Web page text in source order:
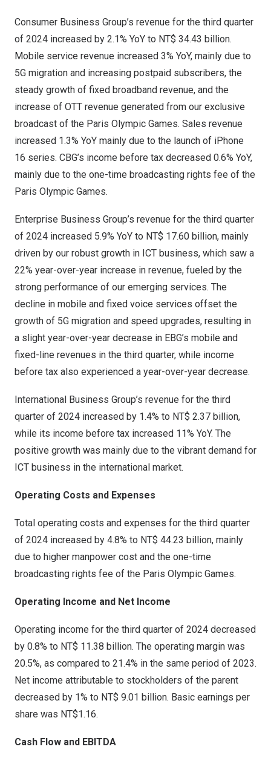
Consumer Business Group’s revenue for the third quarter
of 2024 increased by 2.1% YoY to NT$ 34.43 billion.
Mobile service revenue increased 3% YoY, mainly due to
5G migration and increasing postpaid subscribers, the
steady growth of fixed broadband revenue, and the
increase of OTT revenue generated from our exclusive
broadcast of the Paris Olympic Games. Sales revenue
increased 1.3% YoY mainly due to the launch of iPhone
16 series. CBG’s income before tax decreased 0.6% YoY,
mainly due to the one-time broadcasting rights fee of the
Paris Olympic Games.
Enterprise Business Group’s revenue for the third quarter
of 2024 increased 5.9% YoY to NT$ 17.60 billion, mainly
driven by our robust growth in ICT business, which saw a
22% year-over-year increase in revenue, fueled by the
strong performance of our emerging services. The
decline in mobile and fixed voice services offset the
growth of 5G migration and speed upgrades, resulting in
a slight year-over-year decrease in EBG’s mobile and
fixed-line revenues in the third quarter, while income
before tax also experienced a year-over-year decrease.
International Business Group’s revenue for the third
quarter of 2024 increased by 1.4% to NT$ 2.37 billion,
while its income before tax increased 11% YoY. The
positive growth was mainly due to the vibrant demand for
ICT business in the international market.
Operating Costs and Expenses
Total operating costs and expenses for the third quarter
of 2024 increased by 4.8% to NT$ 44.23 billion, mainly
due to higher manpower cost and the one-time
broadcasting rights fee of the Paris Olympic Games.
Operating Income and Net Income
Operating income for the third quarter of 2024 decreased
by 0.8% to NT$ 11.38 billion. The operating margin was
20.5%, as compared to 21.4% in the same period of 2023.
Net income attributable to stockholders of the parent
decreased by 1% to NT$ 9.01 billion. Basic earnings per
share was NT$1.16.
Cash Flow and EBITDA